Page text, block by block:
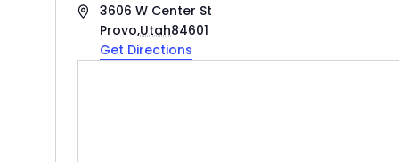
Address
3606 W Center St
Provo,Utah84601
Get Directions